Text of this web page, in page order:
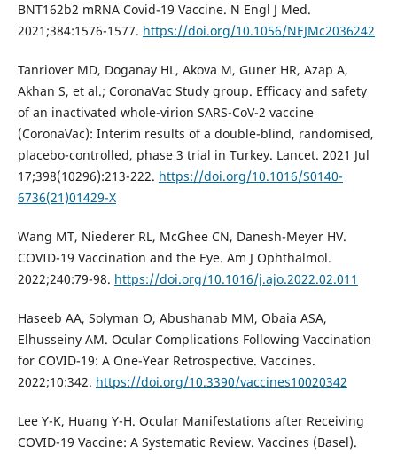
BNT162b2 mRNA Covid-19 Vaccine. N Engl J Med.
2021;384:1576-1577. https://doi.org/10.1056/NEJMc2036242
Tanriover MD, Doganay HL, Akova M, Guner HR, Azap A,
Akhan S, et al.; CoronaVac Study group. Efficacy and safety
of an inactivated whole-virion SARS-CoV-2 vaccine
(CoronaVac): Interim results of a double-blind, randomised,
placebo-controlled, phase 3 trial in Turkey. Lancet. 2021 Jul
17;398(10296):213-222. https://doi.org/10.1016/S0140-
6736(21)01429-X
Wang MT, Niederer RL, McGhee CN, Danesh-Meyer HV.
COVID-19 Vaccination and the Eye. Am J Ophthalmol.
2022;240:79-98. https://doi.org/10.1016/j.ajo.2022.02.011
Haseeb AA, Solyman O, Abushanab MM, Obaia ASA,
Elhusseiny AM. Ocular Complications Following Vaccination
for COVID-19: A One-Year Retrospective. Vaccines.
2022;10:342. https://doi.org/10.3390/vaccines10020342
Lee Y-K, Huang Y-H. Ocular Manifestations after Receiving
COVID-19 Vaccine: A Systematic Review. Vaccines (Basel).